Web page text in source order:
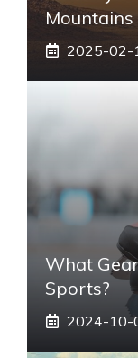
2025-02-
What
Sports?
2024-10-